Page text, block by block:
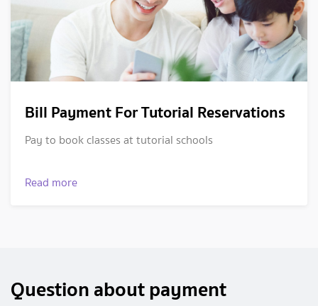
Bill Payment For Tutorial Reservations
Pay to book classes at tutorial schools
Read more
Question about payment